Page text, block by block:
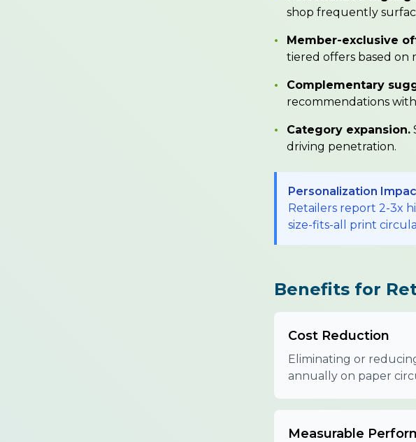
shop frequently
• Member-exclusive
tiered offers based on
• Complementary
recommendations
• Category expansion.
driving penetration.
Personalization
Retailers report 2-3x
size-fits-all print
Benefits for
Cost Reduction
Eliminating or
annually on paper
Measurable